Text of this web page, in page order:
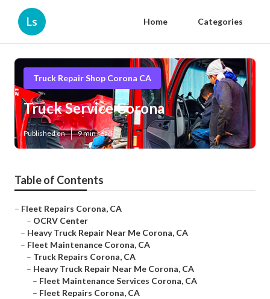
Ls Home Categories
Truck Repair Shop Corona CA
Truck Service Corona
Published en 9 min read
Table of Contents
– Fleet Repairs Corona, CA
– OCRV Center
– Heavy Truck Repair Near Me Corona, CA
– Fleet Maintenance Corona, CA
– Truck Repairs Corona, CA
– Heavy Truck Repair Near Me Corona, CA
– Fleet Maintenance Services Corona, CA
– Fleet Repairs Corona, CA